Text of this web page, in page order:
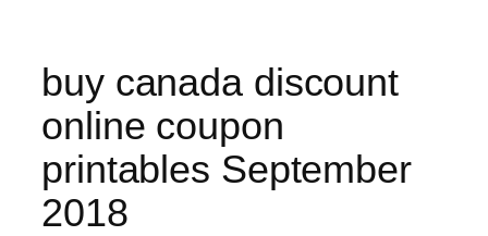
buy canada discount
online coupon
printables September
2018